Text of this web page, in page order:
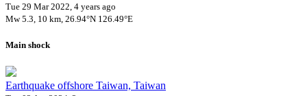
Tue 29 Mar 2022, 4 years ago
Mw 5.3, 10 km, 26.94°N 126.49°E
Main shock
Earthquake offshore Taiwan, Taiwan